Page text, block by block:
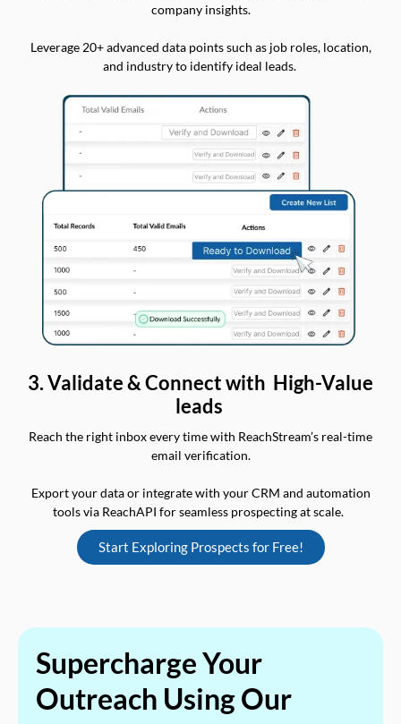
company insights.
Leverage 20+ advanced data points such as job roles, location,
and industry to identify ideal leads.
3. Validate & Connect with High-Value
leads
Reach the right inbox every time with ReachStream’s real-time
email verification.
Export your data or integrate with your CRM and automation
tools via ReachAPI for seamless prospecting at scale.
Start Exploring Prospects for Free!
Supercharge Your
Outreach Using Our